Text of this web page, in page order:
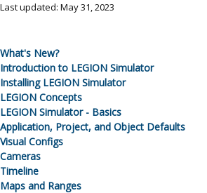
Last updated: May 31, 2023
What's New?
Introduction to LEGION Simulator
Installing LEGION Simulator
LEGION Concepts
LEGION Simulator- Basics
Application, Project, and Object Defaults
Visual Configs
Cameras
Timeline
Maps and Ranges